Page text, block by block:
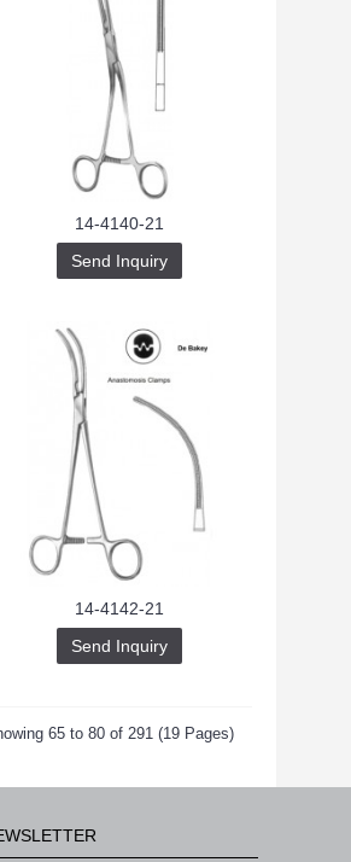
14-4140-21
Send Inquiry
14-4142-21
Send Inquiry
65 to 80 of 291 (19 Pages)